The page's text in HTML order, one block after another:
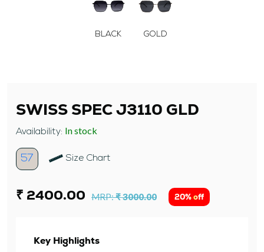
BLACK GOLD
SWISS SPEC J3110 GLD
Availability: In stock
57 Size Chart
₹ 2400.00 MRP:₹ 3000.00 20% off
Key Highlights